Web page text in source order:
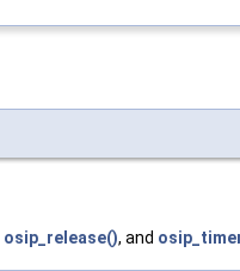
osip_release(), and